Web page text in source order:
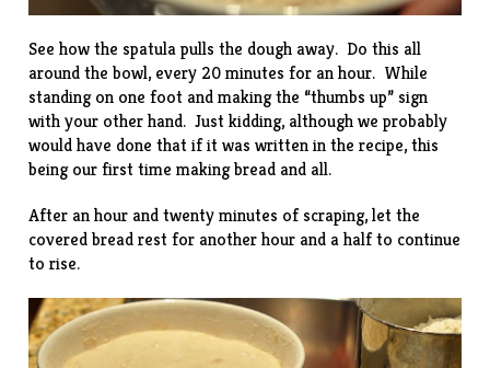
See how the spatula pulls the dough away. Do this all
around the bowl, every 20 minutes for an hour. While
standing on one foot and making the “thumbs up” sign
with your other hand. Just kidding, although we probably
would have done that if it was written in the recipe, this
being our first time making bread and all.
After an hour and twenty minutes of scraping, let the
covered bread rest for another hour and a half to continue
to rise.